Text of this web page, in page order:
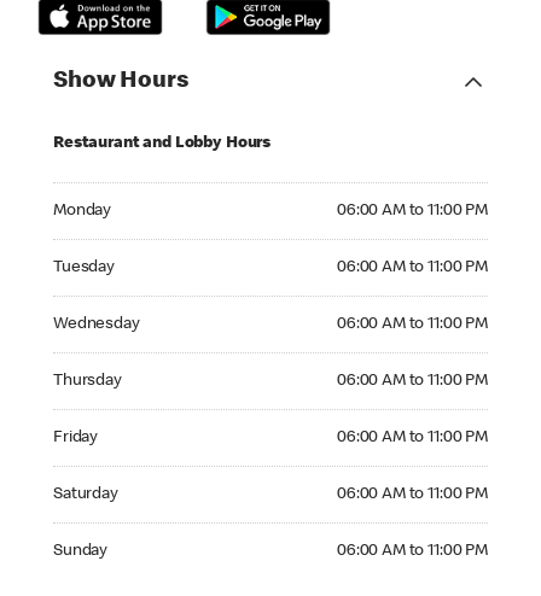
Show Hours
Restaurant and Lobby Hours
Monday 06:00 AM to 11:00 PM
Tuesday 06:00 AM to 11:00 PM
Wednesday 06:00 AM to 11:00 PM
Thursday 06:00 AM to 11:00 PM
Friday 06:00 AM to 11:00 PM
Saturday 06:00 AM to 11:00 PM
Sunday 06:00 AM to 11:00 PM